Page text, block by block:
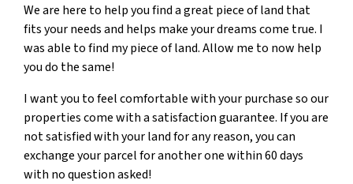
We are here to help you find a great piece of land that
fits your needs and helps make your dreams come true. I
was able to find my piece of land. Allow me to now help
you do the same!
I want you to feel comfortable with your purchase so our
properties come with a satisfaction guarantee. If you are
not satisfied with your land for any reason, you can
exchange your parcel for another one within 60 days
with no question asked!